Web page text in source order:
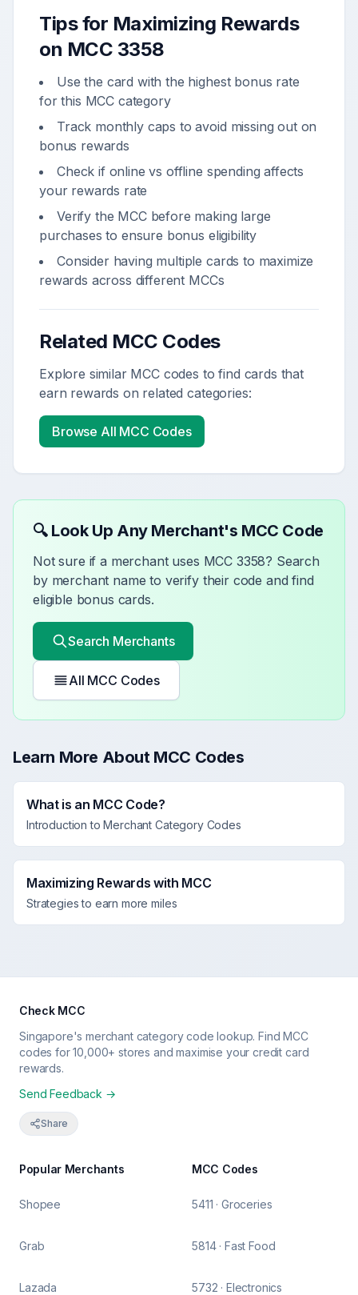
Tips for Maximizing Rewards
on MCC 3358
Use the card with the highest bonus rate
for this MCC category
Track monthly caps to avoid missing out on
bonus rewards
Check if online vs offline spending affects
your rewards rate
Verify the MCC before making large
purchases to ensure bonus eligibility
Consider having multiple cards to maximize
rewards across different MCCs
Related MCC Codes
Explore similar MCC codes to find cards that
earn rewards on related categories:
Browse All MCC Codes
🔍 Look Up Any Merchant's MCC Code
Not sure if a merchant uses MCC 3358? Search
by merchant name to verify their code and find
eligible bonus cards.
Search Merchants
All MCC Codes
Learn More About MCC Codes
What is an MCC Code?
Introduction to Merchant Category Codes
Maximizing Rewards with MCC
Strategies to earn more miles
Check MCC
Singapore's merchant category code lookup. Find MCC
codes for 10,000+ stores and maximise your credit card
rewards.
Send Feedback →
Share
Popular Merchants
Shopee
Grab
Lazada
MCC Codes
5411 · Groceries
5814 · Fast Food
5732 · Electronics